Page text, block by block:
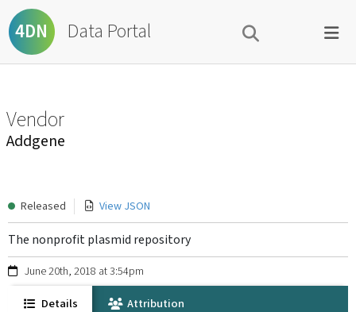
4DN Data Portal
Vendor
Addgene
Released View JSON
The nonprofit plasmid repository
June 20th, 2018 at 3:54pm
Details Attribution